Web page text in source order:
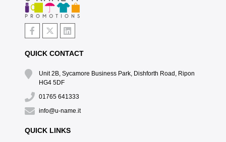
QUICK CONTACT
Unit 2B, Sycamore Business Park, Dishforth Road, Ripon
HG4 5DF
01765 641333
info@u-name.it
QUICK LINKS